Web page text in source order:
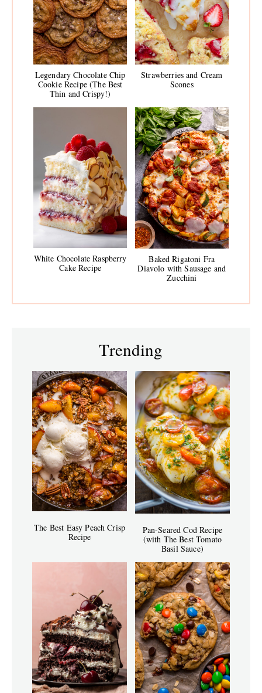
Legendary Chocolate Chip
Cookie Recipe (The Best
Thin and Crispy!)
Strawberries and Cream
Scones
White Chocolate Raspberry
Cake Recipe
Baked Rigatoni Fra
Diavolo with Sausage and
Zucchini
Trending
The Best Easy Peach Crisp
Recipe
Pan-Seared Cod Recipe
(with The Best Tomato
Basil Sauce)